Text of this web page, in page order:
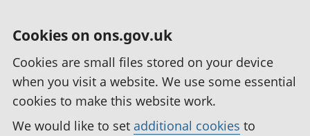
Cookies on ons.gov.uk
Cookies are small files stored on your device
when you visit a website. We use some essential
cookies to make this website work.
We would like to set additional cookies to